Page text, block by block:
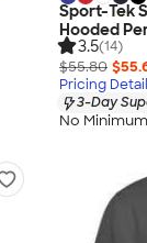
Sport-Tek
Hooded
3.5(14)
$55.80
Pricing
3-Day
No Minimum